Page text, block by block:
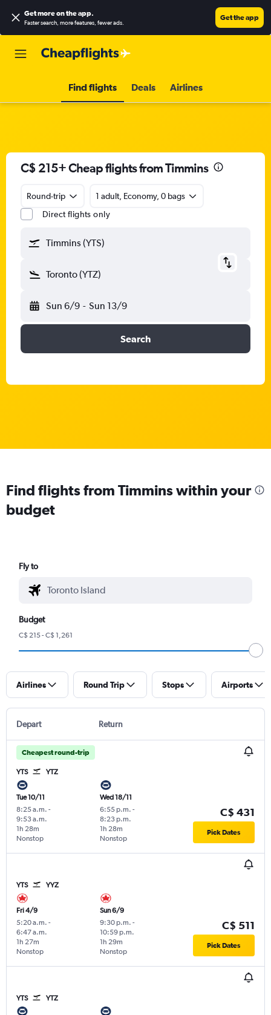
Get more on the app.
Faster search, more features, fewer ads.
Get the app
Find flights Deals Airlines
C$ 215+ Cheap flights from Timmins
Round-trip
1 adult, Economy, 0 bags
Direct flights only
Timmins (YTS)
Toronto (YTZ)
Sun 6/9 - Sun 13/9
Search
Find flights from Timmins within your
budget
Fly to
Budget
C$ 215 - C$ 1,261
Airlines Round Trip Stops Airports
Depart Return
Cheapest round-trip
YTS YTZ
Tue 10/11
8:25 a.m. -
9:53 a.m.
Nonstop
1h 28m
Wed 18/11
6:55 p.m. -
8:23 p.m.
Nonstop
1h 28m
C$ 431
Pick Dates
YTS YYZ
Fri 4/9
5:20 a.m. -
6:47 a.m.
Nonstop
1h 27m
Sun 6/9
9:30 p.m. -
10:59 p.m.
Nonstop
1h 29m
C$ 511
Pick Dates
YTS YTZ